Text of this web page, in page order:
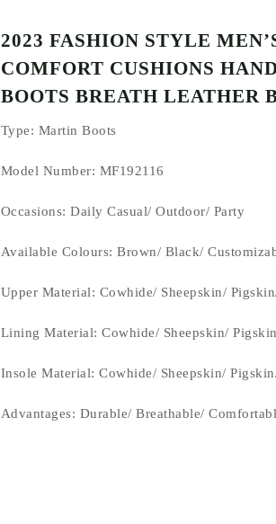
2023 FASHION STYLE
COMFORT CUSHIONS
BOOTS BREATH LEATHER
Type: Martin Boots
Model Number: MF192116
Occasions: Daily Casual/ Outdoor/ Party
Available Colours: Brown/ Black/
Upper Material: Cowhide/ Sheepskin/
Lining Material: Cowhide/ Sheepskin/
Insole Material: Cowhide/ Sheepskin/
Advantages: Durable/ Breathable/